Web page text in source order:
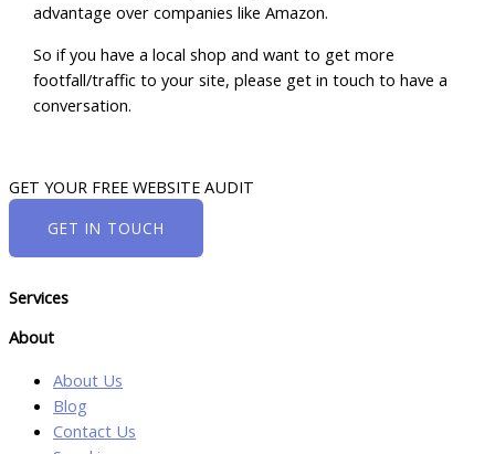
advantage over companies like Amazon.
So if you have a local shop and want to get more
footfall/traffic to your site, please get in touch to have a
conversation.
GET YOUR FREE WEBSITE AUDIT
GET IN TOUCH
Services
About
About Us
Blog
Contact Us